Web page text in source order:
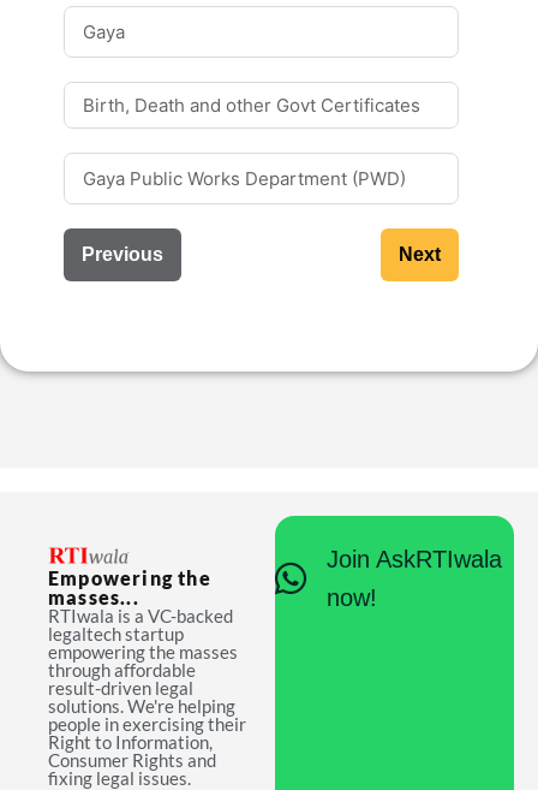
Previous Next
Empowering the
masses...
RTIwala is a VC-backed
legaltech startup
empowering the masses
through affordable
result-driven legal
solutions. We're helping
people in exercising their
Right to Information,
Consumer Rights and
fixing legal issues.
Join AskRTIwala
now!